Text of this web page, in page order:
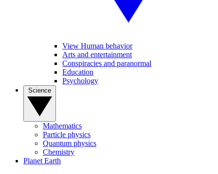
View Human behavior
Arts and entertainment
Conspiracies and paranormal
Education
Psychology
Mathematics
Particle physics
Quantum physics
Chemistry
Planet Earth